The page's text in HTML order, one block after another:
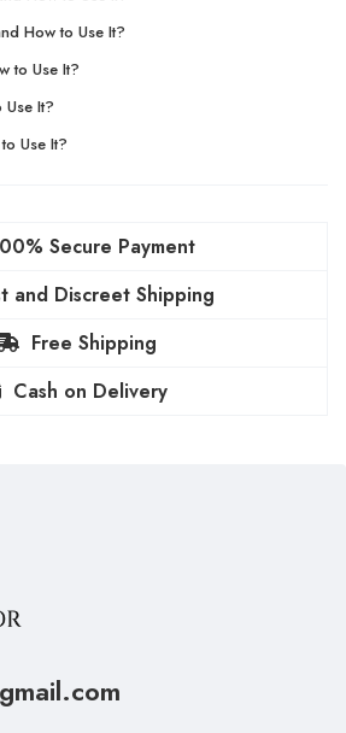
How to Use It?
to Use It?
It?
Use It?
Secure Payment
and Discreet Shipping
Free Shipping
Cash on Delivery